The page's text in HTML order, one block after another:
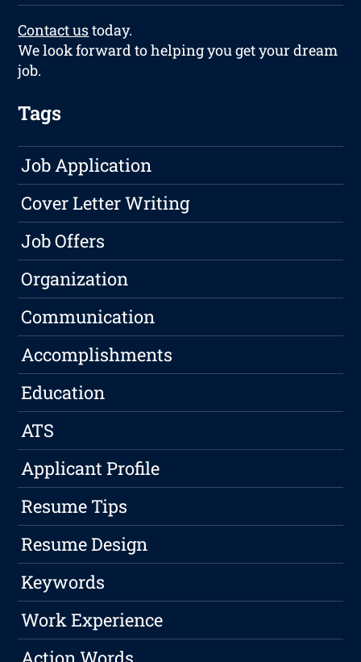
Contact ustoday.
We look forward to helping you get your dream
job.
Tags
Job Application
Cover Letter Writing
Job Offers
Organization
Communication
Accomplishments
Education
ATS
Applicant Profile
Resume Tips
Resume Design
Keywords
Work Experience